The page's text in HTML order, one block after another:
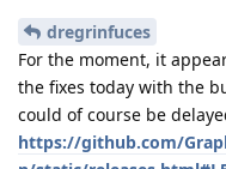
dregrinfuces
For the moment, it
the fixes today with the
could of course be
https://github.com/